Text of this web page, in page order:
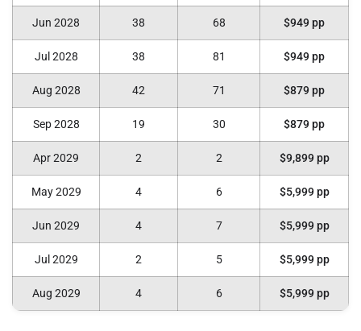
Jun 2028 38 68 $949 pp
Jul 2028 38 81 $949 pp
Aug 2028 42 71 $879 pp
Sep 2028 19 30 $879 pp
Apr 2029 2 2 $9,899 pp
May 2029 4 6 $5,999 pp
Jun 2029 4 7 $5,999 pp
Jul 2029 2 5 $5,999 pp
Aug 2029 4 6 $5,999 pp